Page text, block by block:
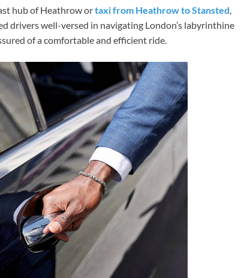
hub of Heathrow ortaxi from Heathrow to Stansted,
drivers well-versed in navigating London’s labyrinthine
of a comfortable and efficient ride.